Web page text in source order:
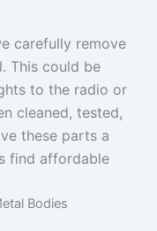
carefully remove
This could be
to the radio or
cleaned, tested,
these parts a
find affordable
Bodies